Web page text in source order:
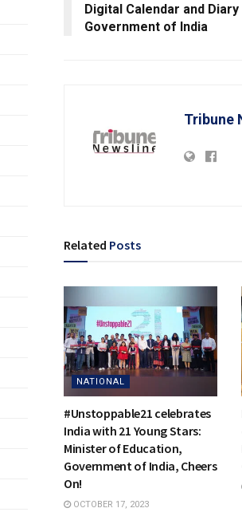
Digital Calendar and
Government of India
Tribune
Related Posts
NATIONAL
#Unstoppable21 celebrates
India with 21 Young Stars:
Minister of Education,
Government of India, Cheers
On!
OCTOBER 17, 2023